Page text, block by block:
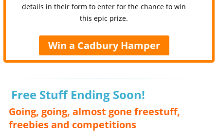
details in their form to enter for the chance to win
this epic prize.
Win a Cadbury Hamper
Free Stuff Ending Soon!
Going, going, almost gone freestuff,
freebies and competitions